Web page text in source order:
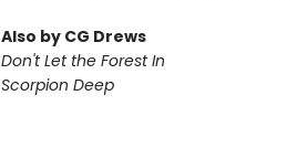
Also by CG Drews
Don't Let the Forest In
Scorpion Deep